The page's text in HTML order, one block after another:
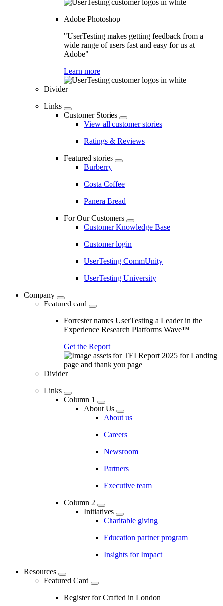
Adobe Photoshop
"UserTesting makes getting feedback from a
wide range of users fast and easy for us at
Adobe"
Learn more
Divider
Links
Customer Stories
View all customer stories
Ratings & Reviews
Featured stories
Burberry
Costa Coffee
Panera Bread
For Our Customers
Customer Knowledge Base
Customer login
UserTesting CommUnity
UserTesting University
Company
Featured card
Forrester names UserTesting a Leader in the
Experience Research Platforms Wave™
Get the Report
Divider
Links
Column 1
About Us
About us
Careers
Newsroom
Partners
Executive team
Column 2
Initiatives
Charitable giving
Education partner program
Insights for Impact
Resources
Featured Card
Register for Crafted in London